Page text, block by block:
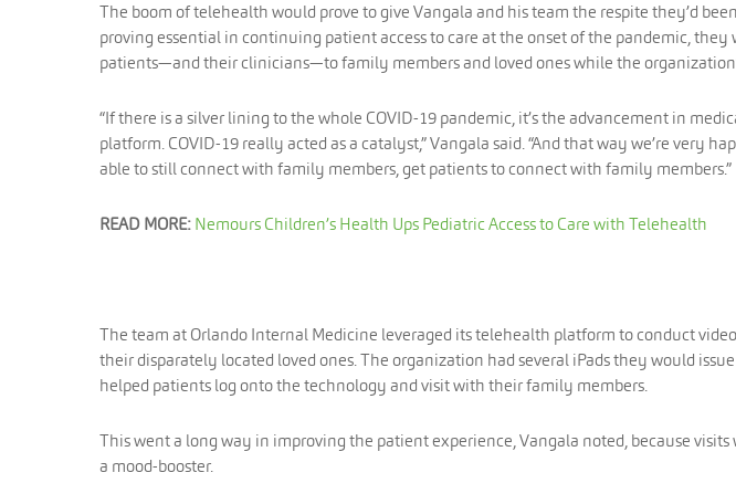
The boom of telehealth would prove to give Vangala and his team the respite they’d
proving essential in continuing patient access to care at the onset of the pandemic,
patients—and their clinicians—to family members and loved ones while the
“If there is a silver lining to the whole COVID-19 pandemic, it’s the advancement in
platform. COVID-19 really acted as a catalyst,” Vangala said. “And that way we’re very
able to still connect with family members, get patients to connect with family members.”
READ MORE: Nemours Children’s Health Ups Pediatric Access to Care with Telehealth
The team at Orlando Internal Medicine leveraged its telehealth platform to conduct
their disparately located loved ones. The organization had several iPads they would
helped patients log onto the technology and visit with their family members.
This went a long way in improving the patient experience, Vangala noted, because
a mood-booster.